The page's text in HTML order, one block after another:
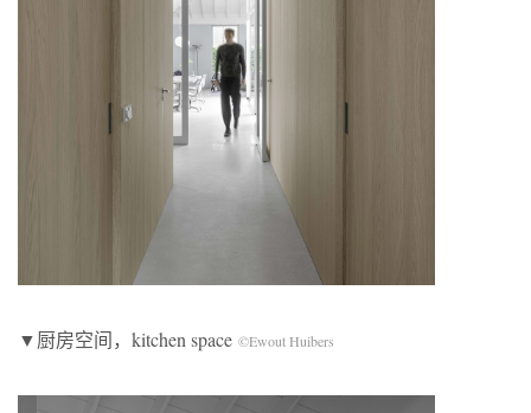
▼厨房空间，kitchen space ©Ewout Huibers